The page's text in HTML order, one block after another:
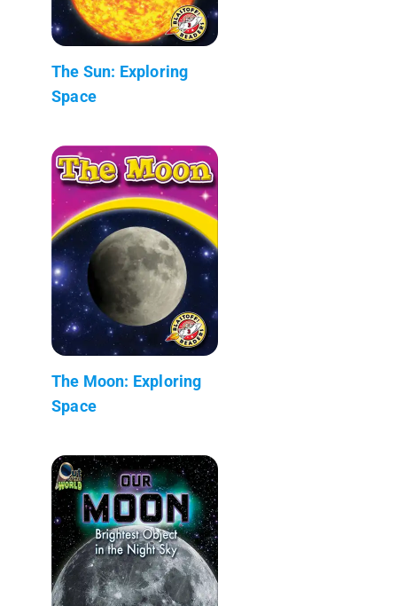
The Sun: Exploring
Space
The Moon: Exploring
Space